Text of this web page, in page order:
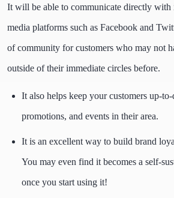
It will be able to communicate directly with
media platforms such as Facebook and
of community for customers who may not
outside of their immediate circles before.
It also helps keep your customers up-
promotions, and events in their area.
It is an excellent way to build brand
You may even find it becomes a self-
once you start using it!